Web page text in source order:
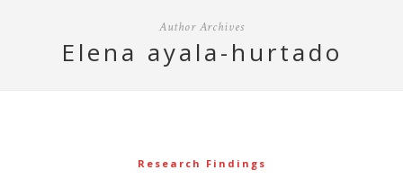
Author Archives
elena ayala-hurtado
Research Findings